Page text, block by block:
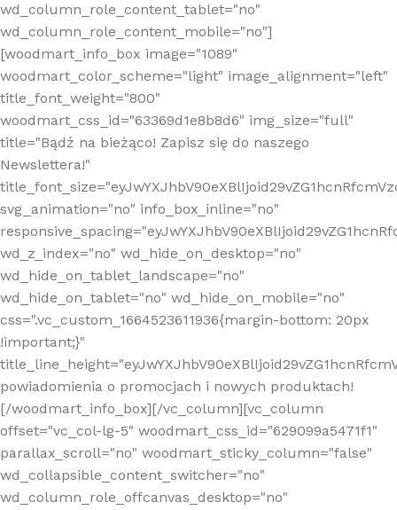
wd_column_role_content_tablet="no"
wd_column_role_content_mobile="no"]
[woodmart_info_box image="1089"
woodmart_color_scheme="light" image_alignment="left"
title_font_weight="800"
woodmart_css_id="63369d1e8b8d6" img_size="full"
title="Bądź na bieżąco! Zapisz się do naszego
Newslettera!"
svg_animation="no" info_box_inline="no"
wd_z_index="no" wd_hide_on_desktop="no"
wd_hide_on_tablet_landscape="no"
wd_hide_on_tablet="no" wd_hide_on_mobile="no"
css=".vc_custom_1664523611936{margin-bottom: 20px
!important;}"
powiadomienia o promocjach i nowych produktach!
[/woodmart_info_box][/vc_column][vc_column
offset="vc_col-lg-5" woodmart_css_id="629099a5471f1"
parallax_scroll="no" woodmart_sticky_column="false"
wd_collapsible_content_switcher="no"
wd_column_role_offcanvas_desktop="no"